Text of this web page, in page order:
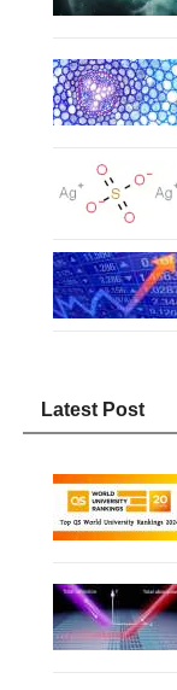
Latest Post